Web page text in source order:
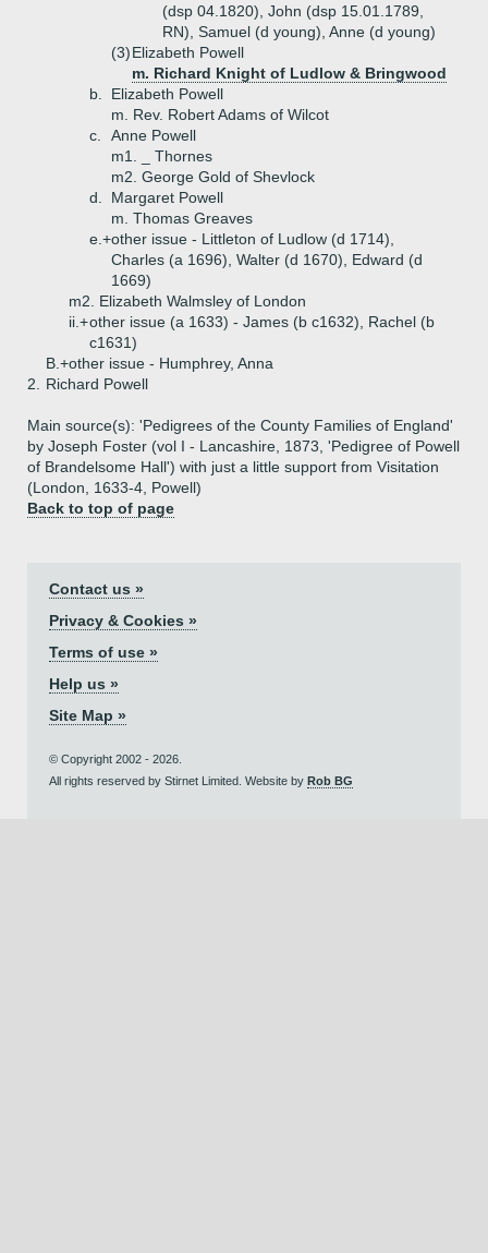
(dsp 04.1820), John (dsp 15.01.1789,
RN), Samuel (d young), Anne (d young)
(3)Elizabeth Powell
m. Richard Knight of Ludlow & Bringwood
b.
Elizabeth Powell
m. Rev. Robert Adams of Wilcot
c.
Anne Powell
m1. _ Thornes
m2. George Gold of Shevlock
d.
Margaret Powell
m. Thomas Greaves
e.+other issue - Littleton of Ludlow (d 1714),
Charles (a 1696), Walter (d 1670), Edward (d
1669)
m2. Elizabeth Walmsley of London
ii.+other issue (a 1633) - James (b c1632), Rachel (b
c1631)
B.+other issue - Humphrey, Anna
2.
Richard Powell
Main source(s): 'Pedigrees of the County Families of England'
by Joseph Foster (vol I - Lancashire, 1873, 'Pedigree of Powell
of Brandelsome Hall') with just a little support from Visitation
(London, 1633-4, Powell)
Back to top of page
Contact us »
Privacy & Cookies »
Terms of use »
Help us »
Site Map »
© Copyright 2002 - 2026.
All rights reserved by Stirnet Limited. Website by Rob BG